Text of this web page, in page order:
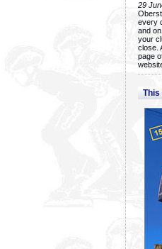
29
every
and
your
close.
page
This